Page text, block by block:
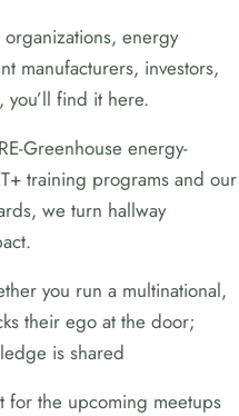
energy
manufacturers, investors,
find it here.
Greenhouse energy-
training programs and our
we turn hallway
you run a multinational,
their ego at the door;
is shared
for the upcoming meetups